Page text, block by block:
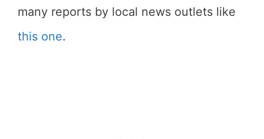
many reports by local news outlets like
this one.